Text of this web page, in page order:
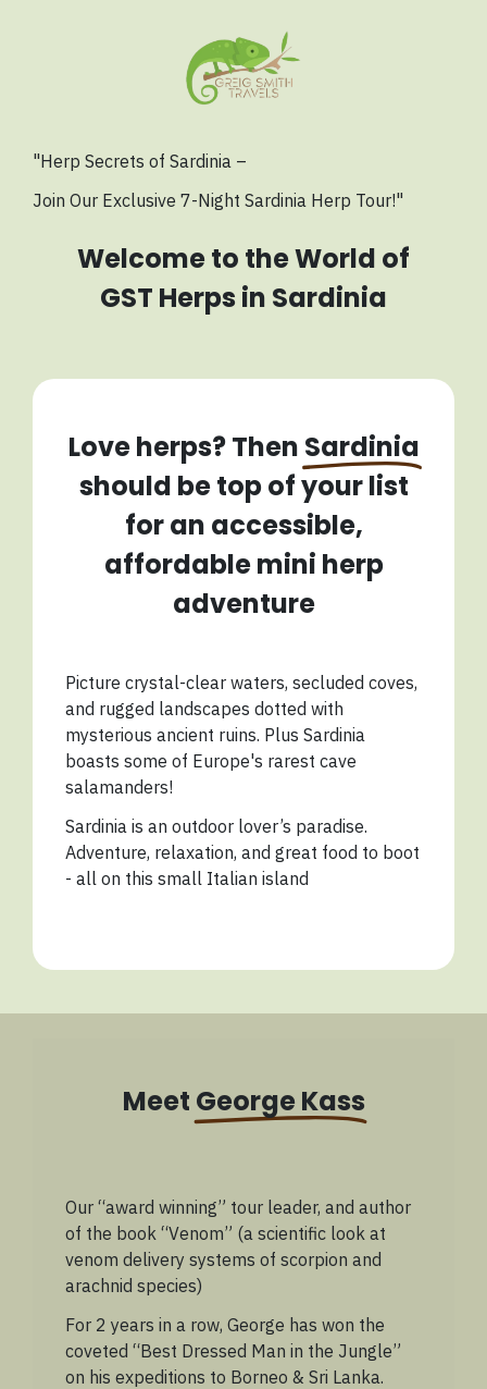
"Herp Secrets of Sardinia –
Join Our Exclusive 7-Night Sardinia Herp Tour!"
Welcome to the World of
GST Herps in Sardinia
Love herps? Then Sardinia
should be top of your list
for an accessible,
affordable mini herp
adventure
Picture crystal-clear waters, secluded coves,
and rugged landscapes dotted with
mysterious ancient ruins. Plus Sardinia
boasts some of Europe's rarest cave
salamanders!
Sardinia is an outdoor lover’s paradise.
Adventure, relaxation, and great food to boot
- all on this small Italian island
Meet George Kass
Our “award winning” tour leader, and author
of the book “Venom” (a scientific look at
venom delivery systems of scorpion and
arachnid species)
For 2 years in a row, George has won the
coveted “Best Dressed Man in the Jungle”
on his expeditions to Borneo & Sri Lanka.